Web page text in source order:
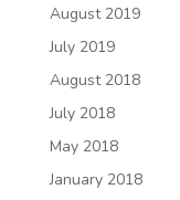
August 2019
July 2019
August 2018
July 2018
May 2018
January 2018